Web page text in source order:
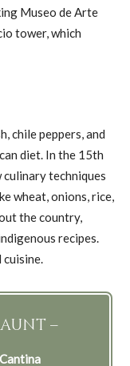
Museo de Arte
tower, which
chile peppers, and
diet. In the 15th
techniques
wheat, onions, rice,
the country,
recipes.
cuisine.
–